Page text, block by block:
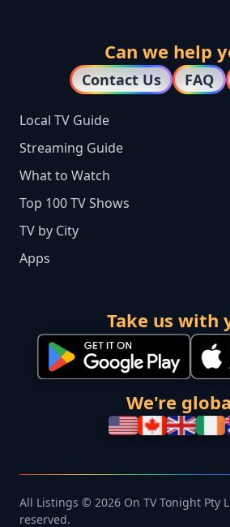
Can we help
Contact Us FAQ
Local TV Guide
Streaming Guide
What to Watch
Top 100 TV Shows
TV by City
Apps
Take us with
We're
All Listings © 2026 On TV Tonight Pty
reserved.